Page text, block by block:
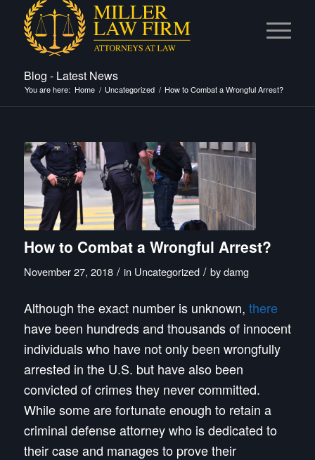
Blog - Latest News
You are here: Home / Uncategorized / How to Combat a Wrongful Arrest?
How to Combat a Wrongful Arrest?
November 27, 2018 / in Uncategorized / bydamg
Although theexactnumber is unknown, there
have been hundreds and thousands of innocent
individuals who have not only been wrongfully
arrested in the U.S. but have also been
convicted of crimes they never committed.
While some are fortunate enough to retain a
criminal defense attorney who is dedicated to
their case and manages to prove their